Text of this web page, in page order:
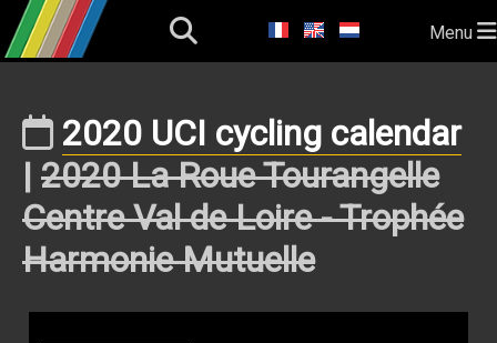
Menu
2020 UCI cycling calendar
| 2020 La Roue Tourangelle
Centre Val de Loire - Trophée
Harmonie Mutuelle